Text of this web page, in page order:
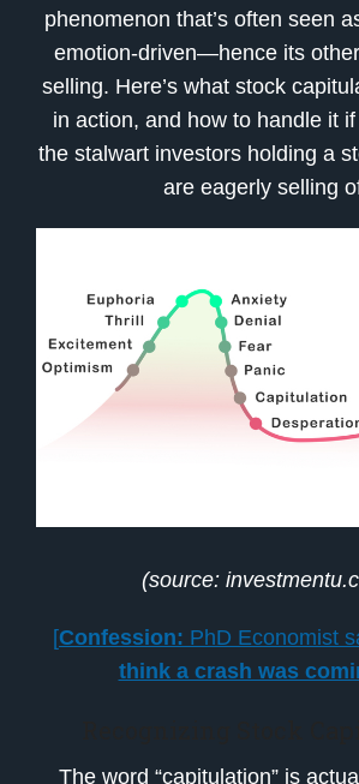
phenomenon that’s often seen
emotion-driven—hence its
selling. Here’s what stock
in action, and how to handle it if
the stalwart investors holding a
are eagerly selling
(source:
[Confession: PhD Economist
think a crash was
The word “capitulation” is